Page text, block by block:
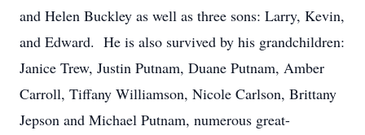
and Helen Buckley as well as three sons: Larry, Kevin,
and Edward. He is also survived by his grandchildren:
Janice Trew, Justin Putnam, Duane Putnam, Amber
Carroll, Tiffany Williamson, Nicole Carlson, Brittany
Jepson and Michael Putnam, numerous great-